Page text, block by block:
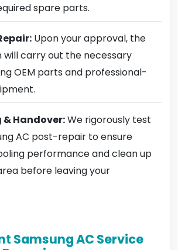
spare parts.
Upon your approval, the
will carry out the necessary
OEM parts and professional-
& Handover:We rigorously test
AC post-repair to ensure
performance and clean up
before leaving your
Samsung AC Service